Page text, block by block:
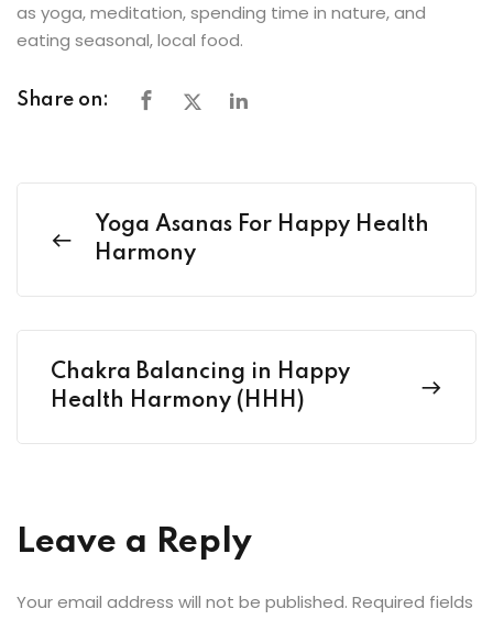
as yoga, meditation, spending time in nature, and
eating seasonal, local food.
Share on:
Yoga Asanas For Happy Health
Harmony
Chakra Balancing in Happy
Health Harmony (HHH)
Leave a Reply
Your email address will not be published. Required fields